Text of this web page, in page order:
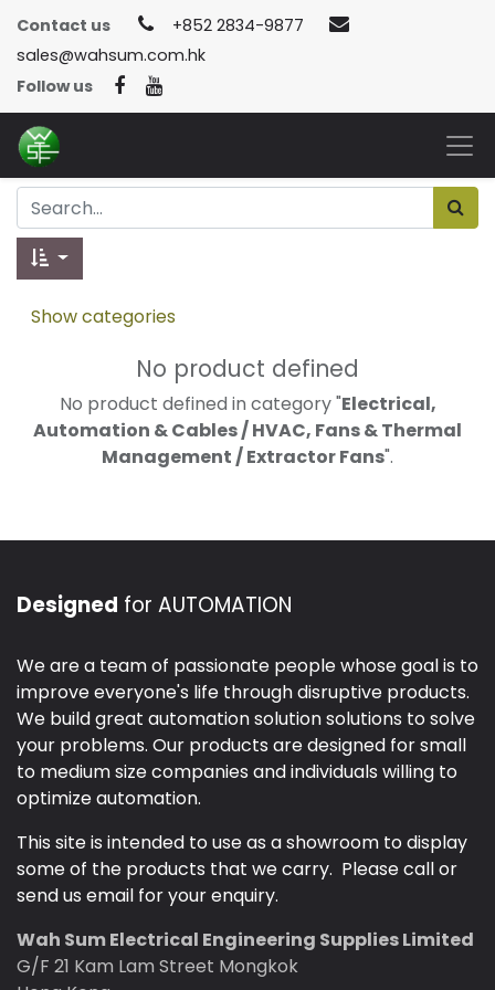
Contact us
+852 2834-9877
sales@wahsum.com.hk
Follow us
Show categories
No product defined
No product defined in category "Electrical,
Automation & Cables / HVAC, Fans & Thermal
Management / Extractor Fans".
Designed for AUTOMATION
We are a team of passionate people whose goal is to
improve everyone's life through disruptive products.
We build great automation solution solutions to solve
your problems. Our products are designed for small
to medium size companies and individuals willing to
optimize automation.
This site is intended to use as a showroom to display
some of the products that we carry. Please call or
send us email for your enquiry.
Wah Sum Electrical Engineering Supplies Limited
G/F 21 Kam Lam Street Mongkok